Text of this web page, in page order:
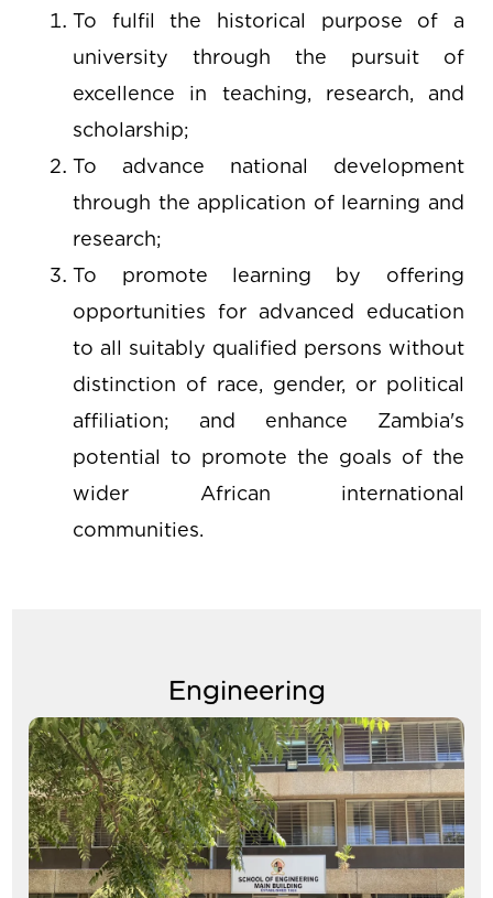
To fulfil the historical purpose of a
university through the pursuit of
excellence in teaching, research, and
scholarship;
To advance national development
through the application of learning and
research;
To promote learning by offering
opportunities for advanced education
to all suitably qualified persons without
distinction of race, gender, or political
affiliation; and enhance Zambia's
potential to promote the goals of the
wider African international
communities.
Engineering
Image